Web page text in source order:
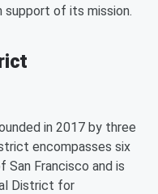
support of its mission.
in 2017 by three
encompasses six
Francisco and is
District for